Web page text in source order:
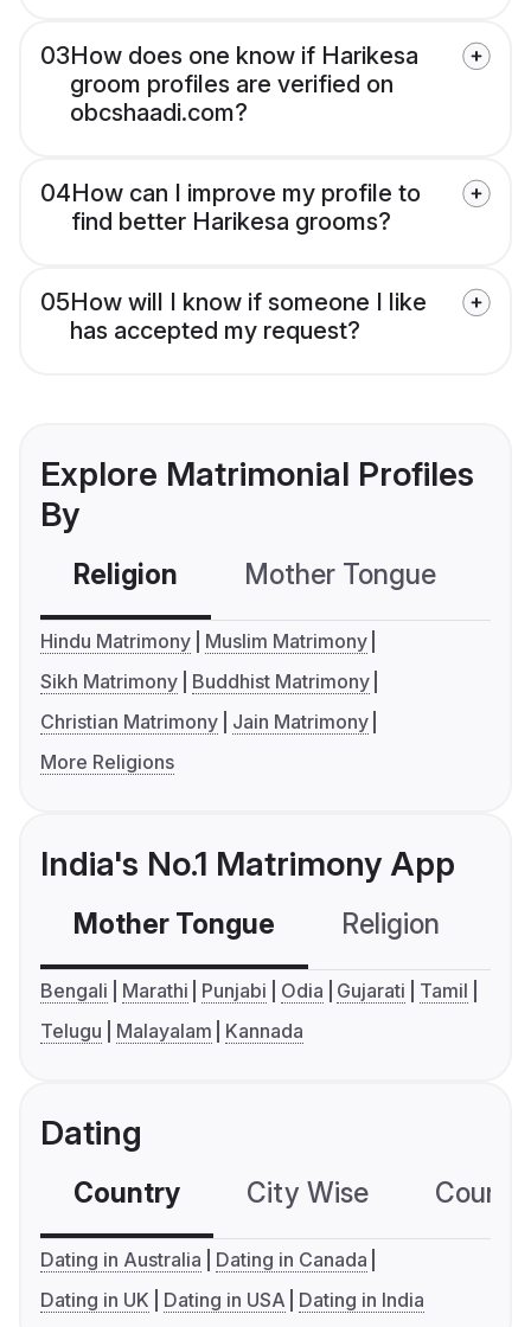
03How does one know if Harikesa
groom profiles are verified on
obcshaadi.com?
04How can I improve my profile to
find better Harikesa grooms?
05How will I know if someone I like
has accepted my request?
Explore Matrimonial Profiles
By
Religion Mother Tongue
Hindu Matrimony
Muslim Matrimony
Sikh Matrimony
Buddhist Matrimony
Christian Matrimony
Jain Matrimony
More Religions
India's No.1 Matrimony App
Mother Tongue Religion
Bengali Marathi Punjabi Odia Gujarati
Tamil
Telugu
Malayalam Kannada
Dating
Country City Wise
Dating in Australia
Dating in Canada
Dating in UK
Dating in USA Dating in India